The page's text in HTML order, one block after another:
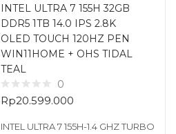
INTEL ULTRA 7 155H 32GB
DDR5 1TB 14.0 IPS 2.8K
OLED TOUCH 120HZ PEN
WIN11HOME + OHS TIDAL
TEAL
0
Rp20.599.000
INTEL ULTRA 7 155H-1.4 GHZ TURBO